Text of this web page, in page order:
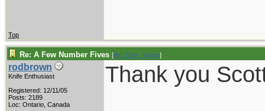
Top
Re: A Few Number Fives [Re: Dirty_Water]
rodbrown
Knife Enthusiast
Registered: 12/11/05
Posts: 2189
Loc: Ontario, Canada
Thank you